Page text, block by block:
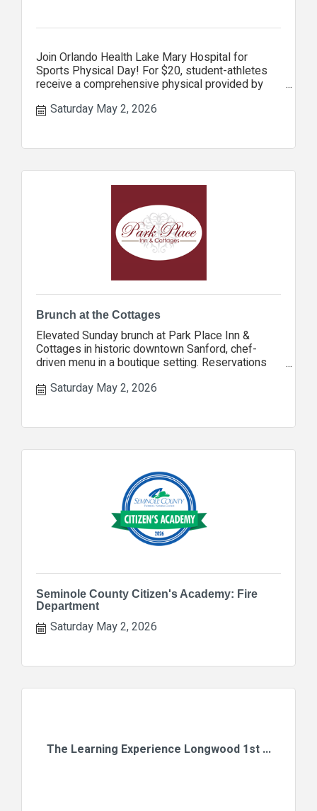
Join Orlando Health Lake Mary Hospital for
Sports Physical Day! For $20, student-athletes
receive a comprehensive physical provided by
Saturday May 2, 2026
Brunch at the Cottages
Elevated Sunday brunch at Park Place Inn &
Cottages in historic downtown Sanford, chef-
driven menu in a boutique setting. Reservations
Saturday May 2, 2026
Seminole County Citizen's Academy: Fire
Department
Saturday May 2, 2026
The Learning Experience Longwood 1st ...